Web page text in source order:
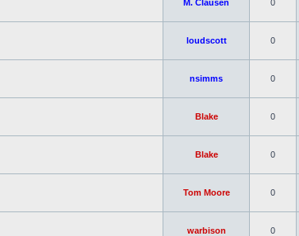
M. Clausen 0
loudscott 0
nsimms 0
Blake 0
Blake 0
Tom Moore 0
warbison 0